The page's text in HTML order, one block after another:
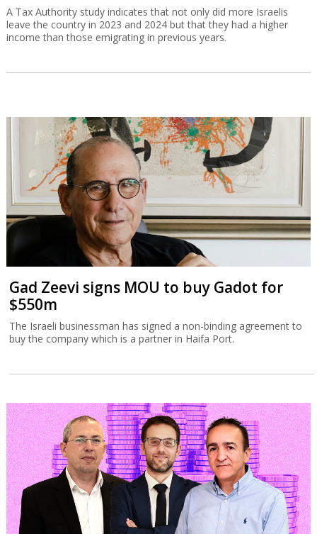
A Tax Authority study indicates that not only did more Israelis
leave the country in 2023 and 2024 but that they had a higher
income than those emigrating in previous years.
Gad Zeevi signs MOU to buy Gadot for
$550m
The Israeli businessman has signed a non-binding agreement to
buy the company which is a partner in Haifa Port.